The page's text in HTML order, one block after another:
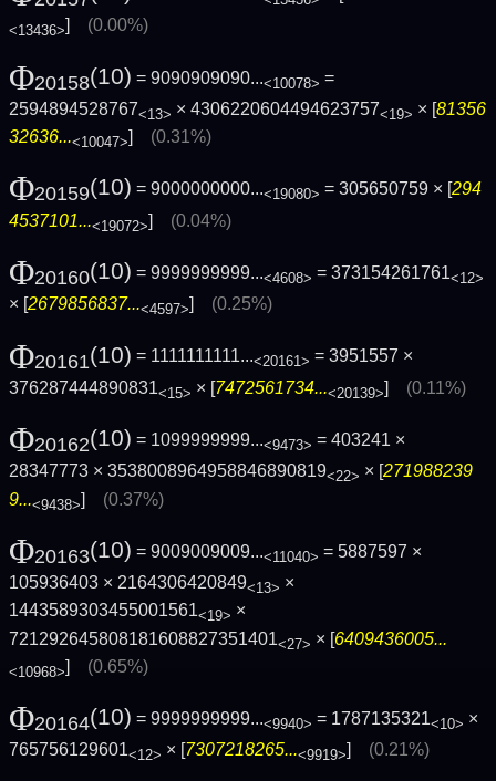
<13436>] (0.00%)
Φ20158(10) = 9090909090...<10078> =
2594894528767<13> × 4306220604494623757<19> × [81356
32636...<10047>] (0.31%)
Φ20159(10) = 9000000000...<19080> = 305650759 × [294
4537101...<19072>] (0.04%)
Φ20160(10) = 9999999999...<4608> = 373154261761<12>
× [2679856837...<4597>] (0.25%)
Φ20161(10) = 1111111111...<20161> = 3951557 ×
376287444890831<15> × [7472561734...<20139>] (0.11%)
Φ20162(10) = 1099999999...<9473> = 403241 ×
28347773 × 3538008964958846890819<22> × [271988239
9...<9438>] (0.37%)
Φ20163(10) = 9009009009...<11040> = 5887597 ×
105936403 × 2164306420849<13> ×
1443589303455001561<19> ×
721292645808181608827351401<27> × [6409436005...
<10968>] (0.65%)
Φ20164(10) = 9999999999...<9940> = 1787135321<10> ×
765756129601<12> × [7307218265...<9919>] (0.21%)